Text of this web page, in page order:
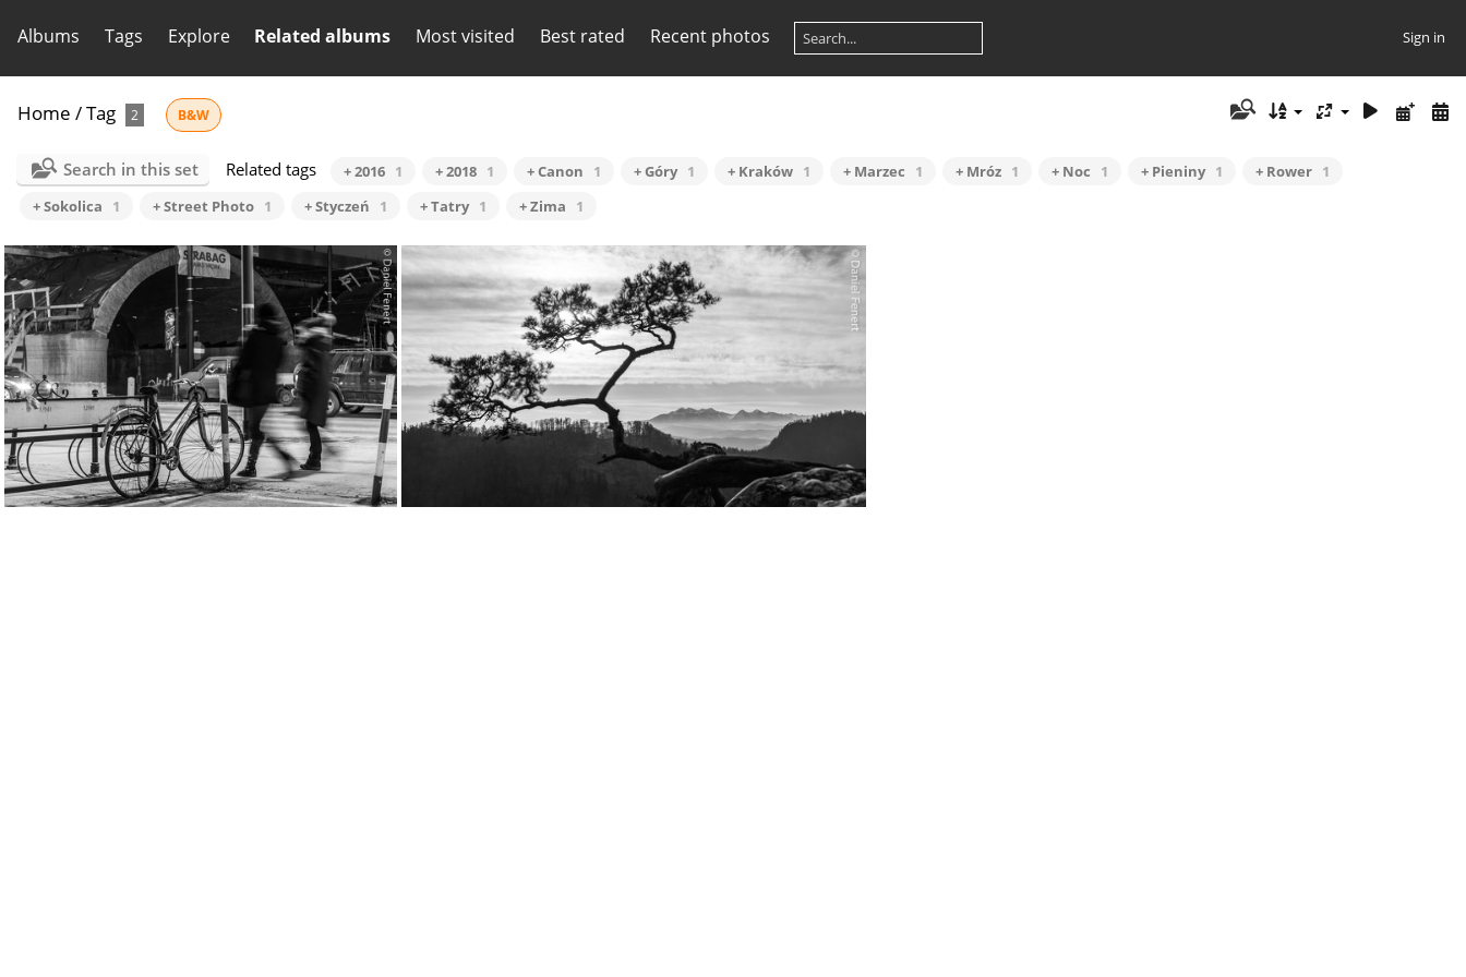
Albums Tags Explore Related albums Most visited Best rated Recent photos Sign in
Home /Tag 2 B&W
Search in this set Related tags + 2016 1 + 2018 1 + Canon 1 + Góry 1 + Kraków 1 + Marzec 1 + Mróz 1 + Noc 1 + Pieniny 1 + Rower 1
+ Sokolica
1 + Street Photo 1 + Styczeń 1 + Tatry 1 + Zima 1